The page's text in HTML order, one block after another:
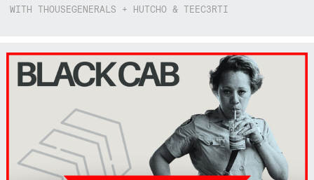
WITH THOUSEGENERALS + HUTCHO & TEEC3RTI